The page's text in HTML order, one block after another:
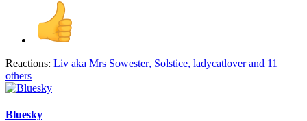
Reactions: Liv aka Mrs Sowester, Solstice, ladycatloverand 11
others
Bluesky